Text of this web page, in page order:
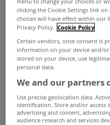
clicking the Cookie Settings link
choices will have effect within our
Privacy Policy. Cookie Policy
Certain vendors, once consent is
information on your device and/
stored on your device, use
personal data.
We and our partners
Use precise geolocation data.
identification. Store and/or access
advertising and content,
audience research and services